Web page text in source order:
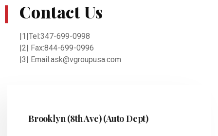
Contact Us
|1|Tel:347-699-0998
|2| Fax:844-699-0996
|3| Email:ask@vgroupusa.com
Brooklyn (8th Ave) (Auto Dept)